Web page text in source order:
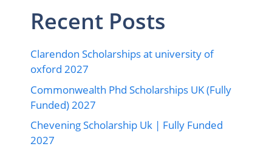
Recent Posts
Clarendon Scholarships at university of
oxford 2027
Commonwealth Phd Scholarships UK (Fully
Funded) 2027
Chevening Scholarship Uk | Fully Funded
2027